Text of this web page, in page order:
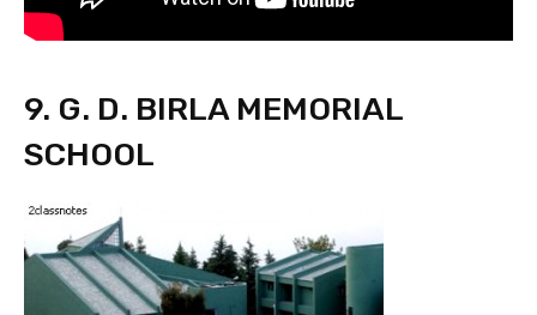
9. G. D. BIRLA MEMORIAL
SCHOOL